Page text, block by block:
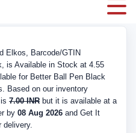
Elkos, Barcode/GTIN
is Available in Stock at 4.55
for Better Ball Pen Black
Based on our inventory
7.00 INR but it is available at a
by 08 Aug 2026 and Get It
delivery.